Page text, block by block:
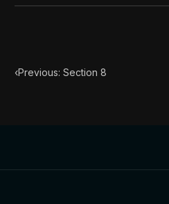
‹Previous: Section 8